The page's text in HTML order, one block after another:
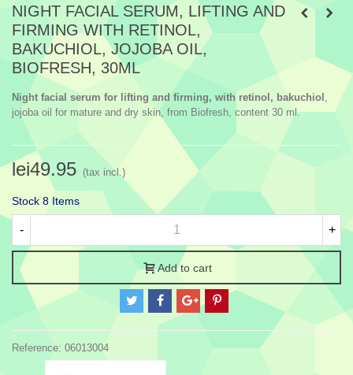
NIGHT FACIAL SERUM, LIFTING AND
FIRMING WITH RETINOL,
BAKUCHIOL, JOJOBA OIL,
BIOFRESH, 30ML
Night facial serum for lifting and firming, with retinol, bakuchiol ,
jojoba oil for mature and dry skin, from Biofresh, content 30 ml.
lei49.95 (tax incl.)
Stock 8 Items
- +
Add to cart
Reference: 06013004